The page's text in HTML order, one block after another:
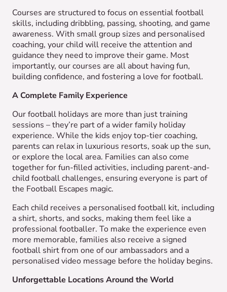
Courses are structured to focus on essential football
skills, including dribbling, passing, shooting, and game
awareness. With small group sizes and personalised
coaching, your child will receive the attention and
guidance they need to improve their game. Most
importantly, our courses are all about having fun,
building confidence, and fostering a love for football.
A Complete Family Experience
Our football holidays are more than just training
sessions – they’re part of a wider family holiday
experience. While the kids enjoy top-tier coaching,
parents can relax in luxurious resorts, soak up the sun,
or explore the local area. Families can also come
together for fun-filled activities, including parent-and-
child football challenges, ensuring everyone is part of
the Football Escapes magic.
Each child receives a personalised football kit, including
a shirt, shorts, and socks, making them feel like a
professional footballer. To make the experience even
more memorable, families also receive a signed
football shirt from one of our ambassadors and a
personalised video message before the holiday begins.
Unforgettable Locations Around the World